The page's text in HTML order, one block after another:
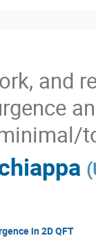
and
(
in 2D QFT